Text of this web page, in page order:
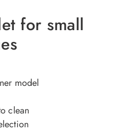
for small
model
clean